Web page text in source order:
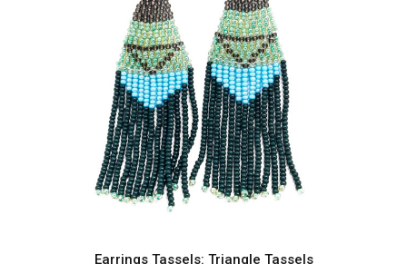
Earrings Tassels: Triangle Tassels